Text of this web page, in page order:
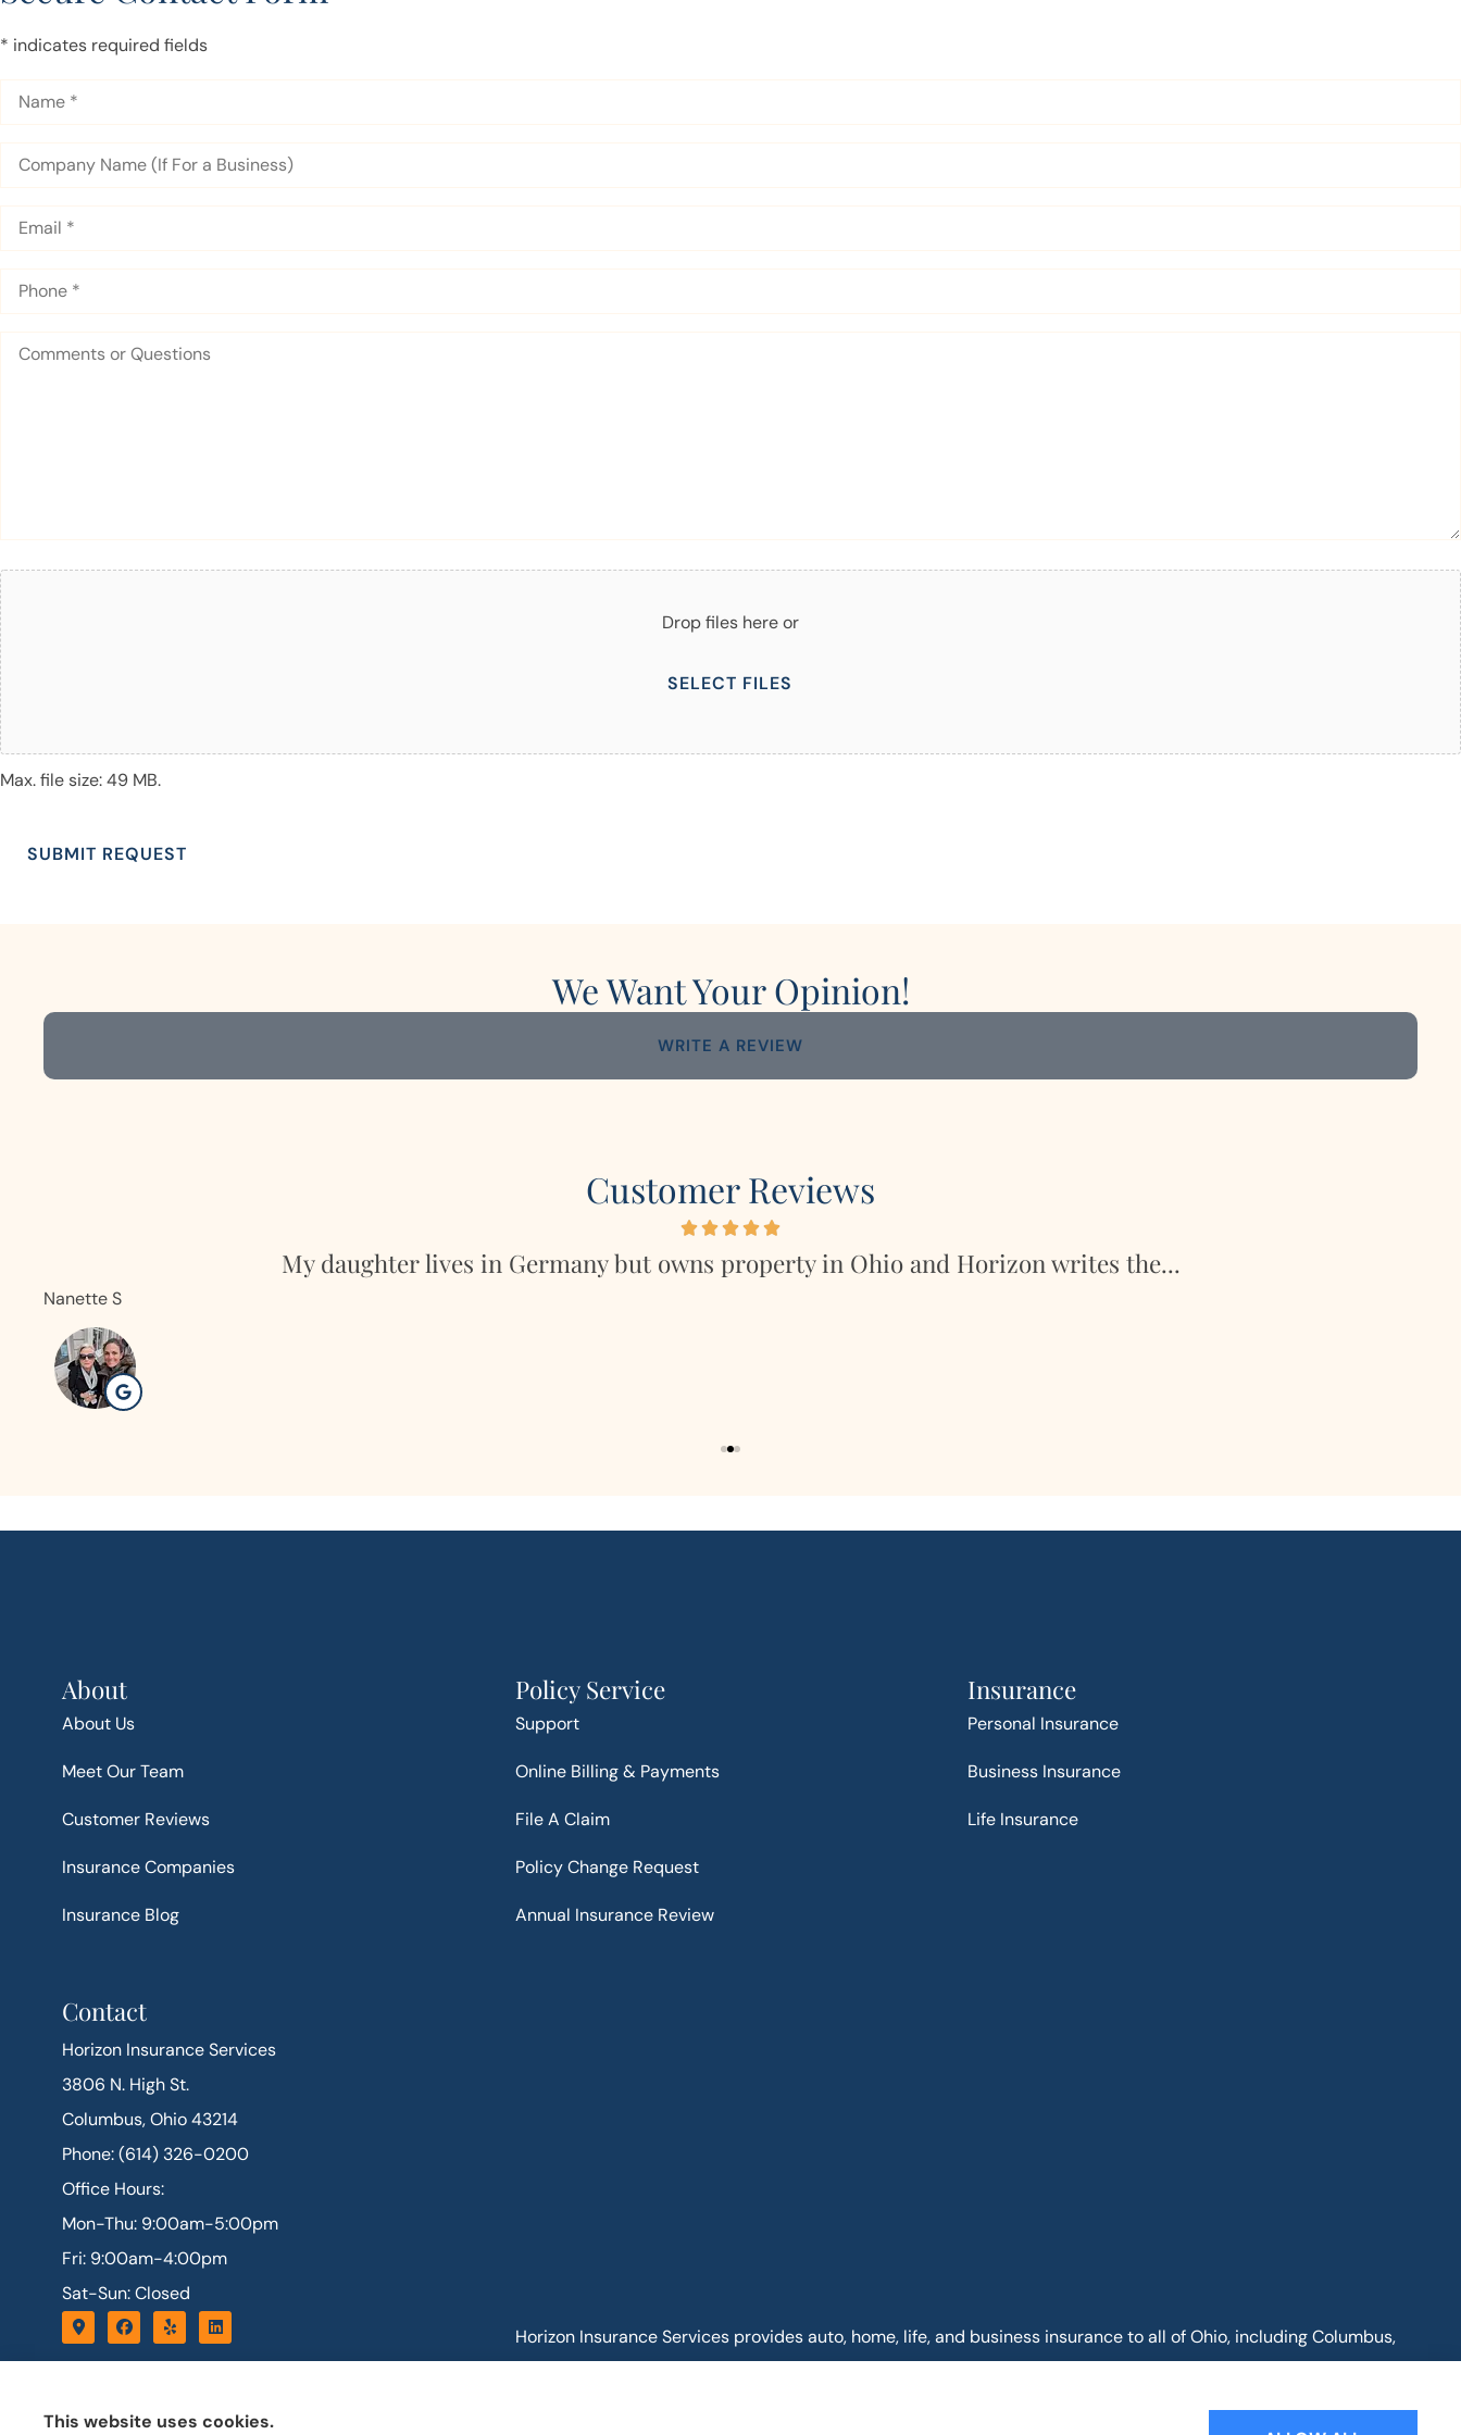
* indicates required fields
Name
Business)
Attach
File(s)
Drop files here or
SELECT FILES
Max. file size: 49 MB.
We Want Your Opinion!
WRITE A REVIEW
Customer Reviews
My daughter lives in Germany but owns property in Ohio and Horizon writes the...
Nanette S
About
About Us
Meet Our Team
Customer Reviews
Insurance Companies
Insurance Blog
Policy Service
Support
Online Billing & Payments
File A Claim
Policy Change Request
Annual Insurance Review
Insurance
Personal Insurance
Business Insurance
Life Insurance
Contact
Horizon Insurance Services
3806 N. High St.
Columbus, Ohio 43214
Phone: (614) 326-0200
Office Hours:
Mon-Thu: 9:00am-5:00pm
Fri: 9:00am-4:00pm
Sat-Sun: Closed
Horizon Insurance Services provides auto, home, life, and business insurance to all of Ohio, including Columbus,
This website uses cookies.